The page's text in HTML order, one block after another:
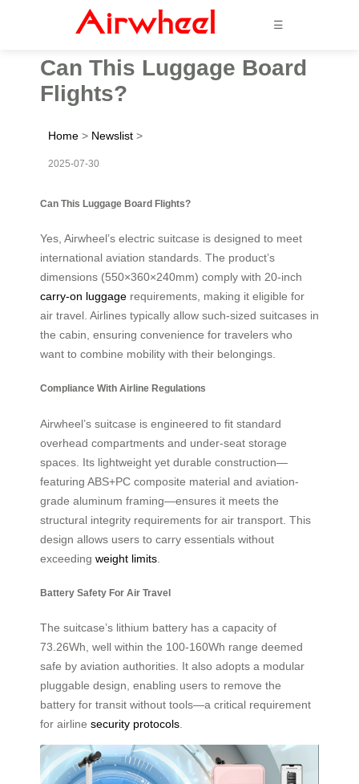
☰
Can This Luggage Board
Flights?
Home > Newslist >
2025-07-30
Can This Luggage Board Flights?
Yes, Airwheel’s electric suitcase is designed to meet
international aviation standards. The product’s
dimensions (550×360×240mm) comply with 20-inch
carry-on luggage requirements, making it eligible for
air travel. Airlines typically allow such-sized suitcases in
the cabin, ensuring convenience for travelers who
want to combine mobility with their belongings.
Compliance With Airline Regulations
Airwheel’s suitcase is engineered to fit standard
overhead compartments and under-seat storage
spaces. Its lightweight yet durable construction—
featuring ABS+PC composite material and aviation-
grade aluminum framing—ensures it meets the
structural integrity requirements for air transport. This
design allows users to carry essentials without
exceeding weight limits
Battery Safety For Air Travel
The suitcase’s lithium battery has a capacity of
73.26Wh, well within the 100-160Wh range deemed
safe by aviation authorities. It also adopts a modular
pluggable design, enabling users to remove the
battery for transit without tools—a critical requirement
for airline security protocols.